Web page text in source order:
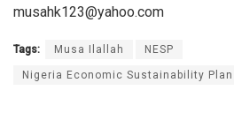
musahk123@yahoo.com
Tags: Musa Ilallah NESP
Nigeria Economic Sustainability Plan